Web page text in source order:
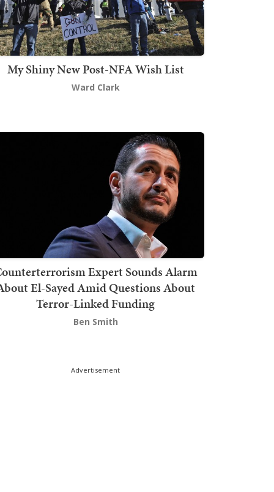
My Shiny New Post-NFA Wish List
Ward Clark
Expert Sounds Alarm
El-Sayed Amid Questions About
Terror-Linked Funding
Ben Smith
Advertisement